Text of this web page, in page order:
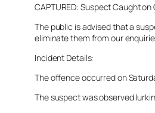
CAPTURED: Suspect Caught on
The public is advised that a
eliminate them from our
Incident Details:
The offence occurred on
The suspect was observed